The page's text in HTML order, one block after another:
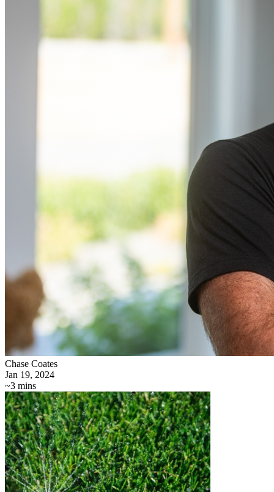
Chase Coates
Jan 19, 2024
~3 mins